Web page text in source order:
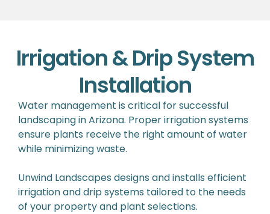
Irrigation & Drip System
Installation
Water management is critical for successful
landscaping in Arizona. Proper irrigation systems
ensure plants receive the right amount of water
while minimizing waste.
Unwind Landscapes designs and installs efficient
irrigation and drip systems tailored to the needs
of your property and plant selections.